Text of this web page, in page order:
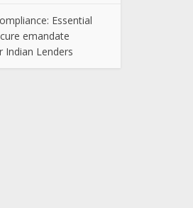
Essential
emandate
Indian Lenders